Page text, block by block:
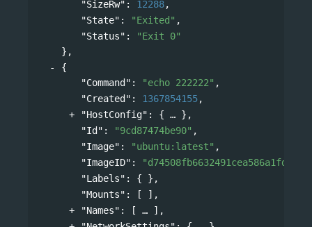
"SizeRw" : 12288,
"State" : "Exited" ,
"Status" :
"Exit 0"
},
{
"Command" : "echo 222222" ,
"Created" : 1367854155,
"HostConfig" : {
},
"Id" : "9cd87474be90" ,
"Image" : "ubuntu:latest" ,
"ImageID" :
"Labels" : { },
"Mounts" : [ ],
"Names" : [
],